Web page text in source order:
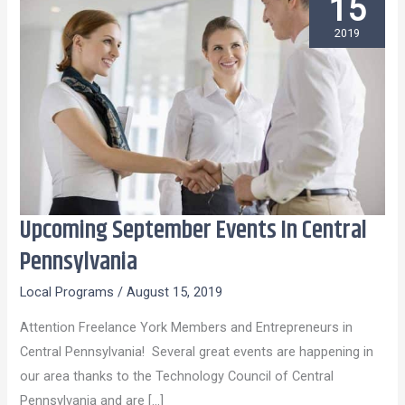
Upcoming September Events In Central
Pennsylvania
Local Programs /August 15, 2019
Attention Freelance York Members and Entrepreneurs in
Central Pennsylvania! Several great events are happening in
our area thanks to the Technology Council of Central
Pennsylvania and are […]
Upcoming
September
Events
In
Central
Pennsylvania
15
2019